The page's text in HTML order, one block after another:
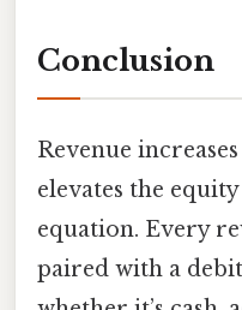
Conclusion
Revenue
elevates the
equation. Every
paired with a